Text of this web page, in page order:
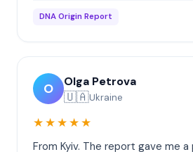
DNA Origin Report
O Olga Petrova
🇺🇦Ukraine
★★★★★
From Kyiv. The report gave me